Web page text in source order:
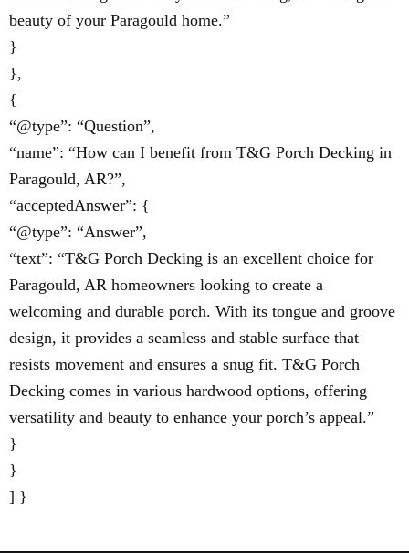
beauty of your Paragould home.”
}
},
{
“@type”: “Question”,
“name”: “How can I benefit from T&G Porch Decking in
Paragould, AR?”,
“acceptedAnswer”: {
“@type”: “Answer”,
“text”: “T&G Porch Decking is an excellent choice for
Paragould, AR homeowners looking to create a
welcoming and durable porch. With its tongue and groove
design, it provides a seamless and stable surface that
resists movement and ensures a snug fit. T&G Porch
Decking comes in various hardwood options, offering
versatility and beauty to enhance your porch’s appeal.”
}
}
] }